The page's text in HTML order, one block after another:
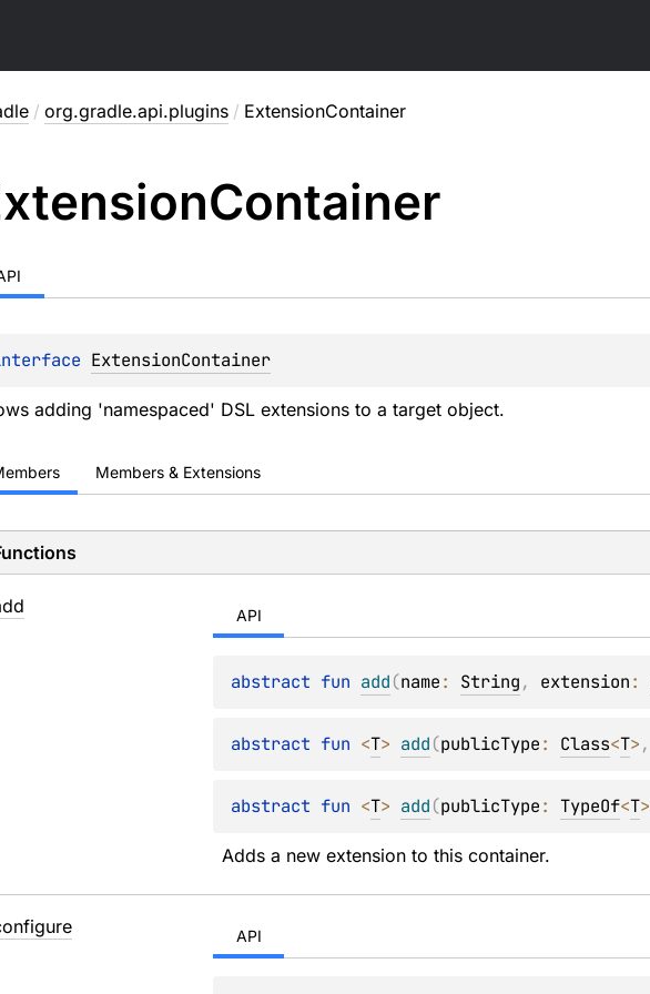
/ org.gradle.api.plugins / ExtensionContainer
Container
ExtensionContainer
adding 'namespaced' DSL extensions to a target object.
Members & Extensions
API
abstract fun add(name: String, extension:
abstract fun <T> add(publicType: Class<T>,
abstract fun <T> add(publicType: TypeOf<T>
Adds a new extension to this container.
API